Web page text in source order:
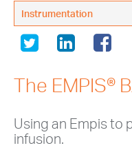
Instrumentation
Sampling
Features
Caging Options
Probes
Syringe Pumps
Sample Collection
Analytical
Vetronics
The EMPIS®
Using an Empis to
infusion.